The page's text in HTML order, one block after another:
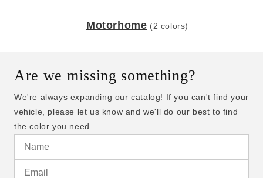
Motorhome (2 colors)
Are we missing something?
We're always expanding our catalog! If you can't find your
vehicle, please let us know and we'll do our best to find
the color you need.